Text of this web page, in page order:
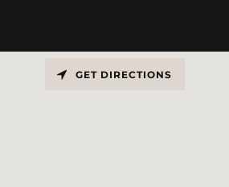
GET DIRECTIONS